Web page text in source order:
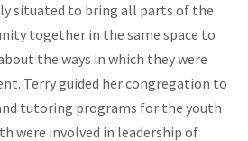
situated to bring all parts of the
together in the same space to
the ways in which they were
Terry guided her congregation to
tutoring programs for the youth
were involved in leadership of